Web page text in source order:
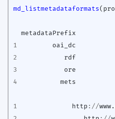
md_listmetadataformats(
metadataPrefix
1
oai_dc
2
rdf
3
ore
4
mets
1 http ://